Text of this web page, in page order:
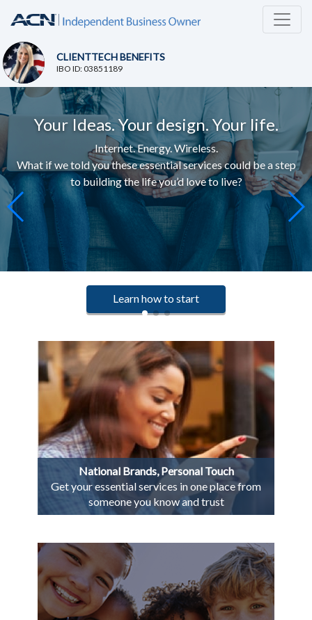
CLIENTTECH BENEFITS
IBO ID: 03851189
Your Ideas. Your design. Your life.
Internet. Energy. Wireless.
What if we told you these essential services could be a step
to building the life you’d love to live?
Learn how to start
National Brands, Personal Touch
Get your essential services in one place from
someone you know and trust